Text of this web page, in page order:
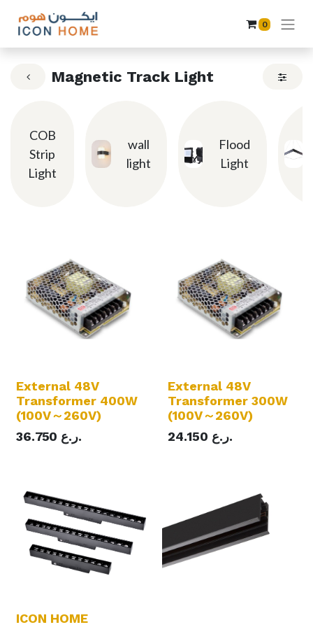
0
Magnetic Track Light
COB
Strip
Light
wall
light
Flood
Light
External 48V
Transformer 400W
(100V～260V)
36.750
ر.ع.
External 48V
Transformer 300W
(100V～260V)
24.150
ر.ع.
ICON HOME